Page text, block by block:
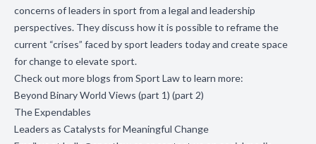
concerns of leaders in sport from a legal and leadership
perspectives. They discuss how it is possible to reframe the
current “crises” faced by sport leaders today and create space
for change to elevate sport.
Check out more blogs from Sport Law to learn more:
Beyond Binary World Views (part 1) (part 2)
The Expendables
Leaders as Catalysts for Meaningful Change